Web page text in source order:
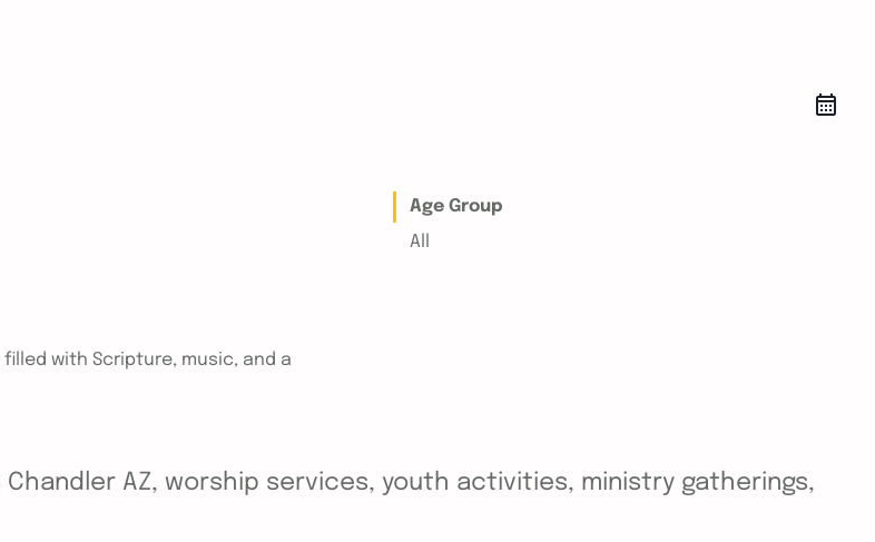
with Scripture, music, and a
Age Group
All
AZ, worship services, youth activities, ministry gatherings,